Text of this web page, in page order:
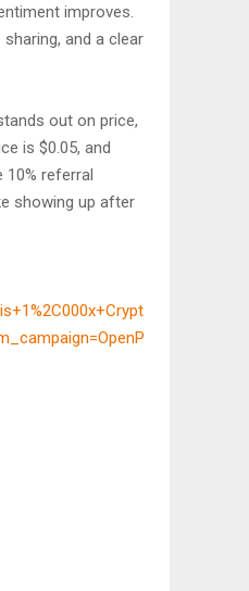
improves.
and a clear
out on price,
is $0.05, and
10% referral
showing up after